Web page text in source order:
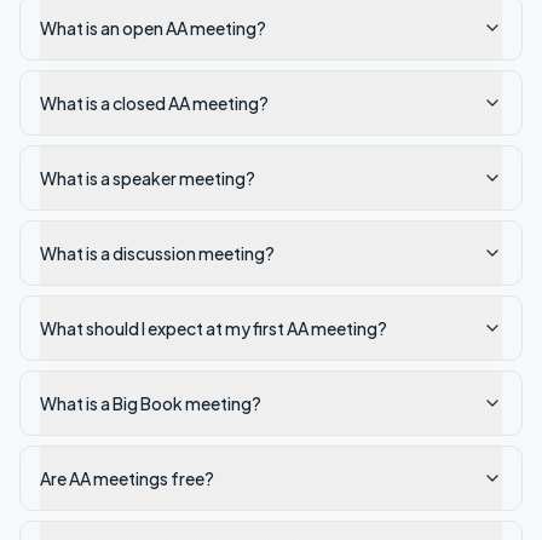
What is an open AA meeting?
What is a closed AA meeting?
What is a speaker meeting?
What is a discussion meeting?
What should I expect at my first AA meeting?
What is a Big Book meeting?
Are AA meetings free?